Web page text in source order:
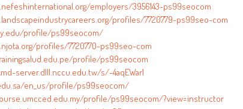
employers/3956143-ps99seocom
profiles/7720779-ps99seo-com
profile/ps99seocom/
profiles/7720770-ps99seo-com
profile/ps99seocom
server.dlll.nccu.edu.tw/s/-4aqEWar1
en_us/profile/ps99seocom/
profile/ps99seocom/?view=instructor